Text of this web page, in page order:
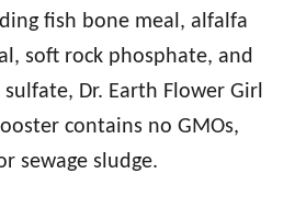
fish bone meal, alfalfa
soft rock phosphate, and
Dr. Earth Flower Girl
contains no GMOs,
sewage sludge.